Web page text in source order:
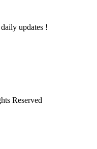
updates !
Reserved